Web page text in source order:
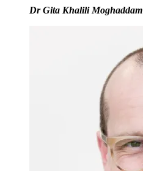
Dr Gita Khalili Moghaddam